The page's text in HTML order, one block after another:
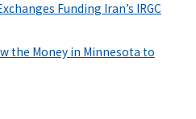
Funding Iran’s IRGC
the Money in Minnesota to